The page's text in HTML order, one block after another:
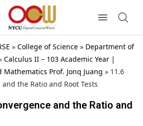
» College of Science » Department of
Calculus II – 103 Academic Year |
Prof. Jonq Juang » 11.6
the Ratio and Root Tests
and the Ratio and